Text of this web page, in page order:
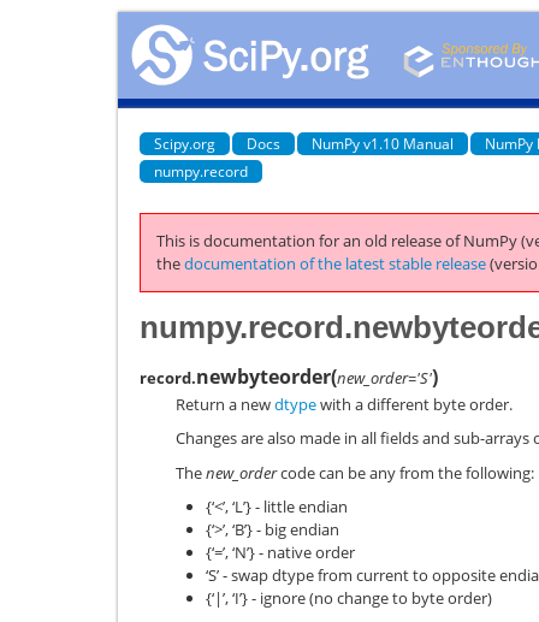
Scipy.org Docs NumPy v1.10 Manual
NumPy
numpy.record
This is documentation for an old release of NumPy
thedocumentation of the latest stable release
record.newbyteorder(new_order='S')
Return a newdtypewith a different byte order.
Changes are also made in all fields and sub-arrays
Thenew_ordercode can be any from the following:
{‘<’, ‘L’} - little endian
{‘>’, ‘B’} - big endian
{‘=’, ‘N’} - native order
‘S’ - swap dtype from current to opposite
{‘|’, ‘I’} - ignore (no change to byte order)